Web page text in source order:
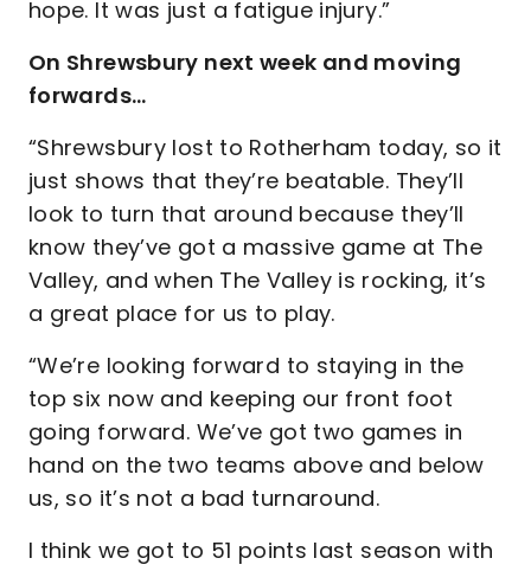
hope. It was just a fatigue injury.”
On Shrewsbury next week and moving
forwards…
“Shrewsbury lost to Rotherham today, so it
just shows that they’re beatable. They’ll
look to turn that around because they’ll
know they’ve got a massive game at The
Valley, and when The Valley is rocking, it’s
a great place for us to play.
“We’re looking forward to staying in the
top six now and keeping our front foot
going forward. We’ve got two games in
hand on the two teams above and below
us, so it’s not a bad turnaround.
I think we got to 51 points last season with